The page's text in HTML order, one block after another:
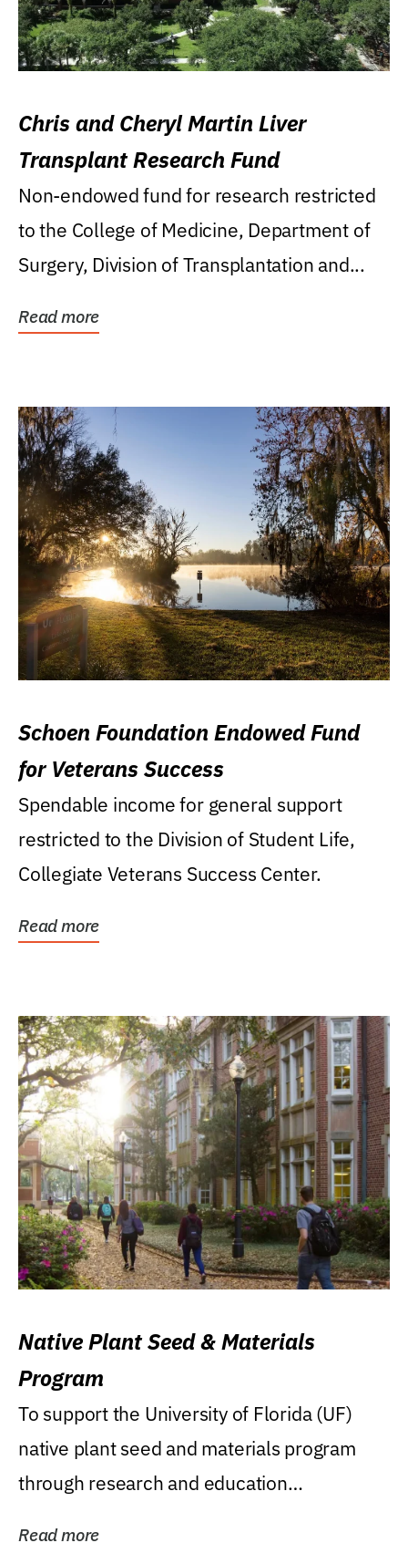
Chris and Cheryl Martin Liver
Transplant Research Fund
Non-endowed fund for research restricted
to the College of Medicine, Department of
Surgery, Division of Transplantation and...
Read more
Schoen Foundation Endowed Fund
for Veterans Success
Spendable income for general support
restricted to the Division of Student Life,
Collegiate Veterans Success Center.
Read more
Native Plant Seed & Materials
Program
To support the University of Florida (UF)
native plant seed and materials program
through research and education
Read more